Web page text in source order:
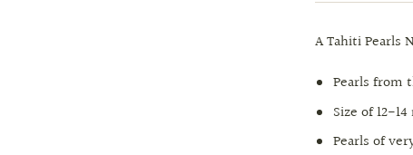
A Tahiti Pearls
Pearls from
Size of 12-
Pearls of